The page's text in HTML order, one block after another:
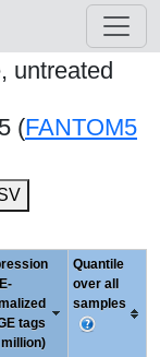
untreated
(FANTOM5
tags
Quantile
over all
samples